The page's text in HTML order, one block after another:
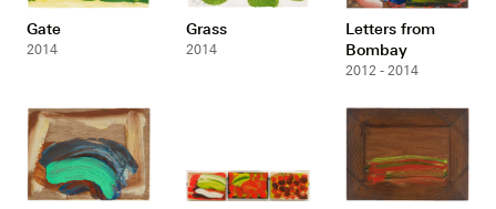
Gate
2014
Grass
2014
Letters from
Bombay
2012 - 2014